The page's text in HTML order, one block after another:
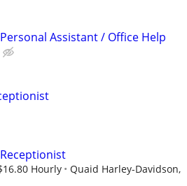
Assistant / Office Help
Hourly
Quaid Harley-Davidson,